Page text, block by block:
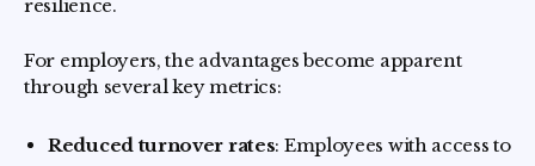
resilience.
For employers, the advantages become apparent
through several key metrics:
Reduced turnover rates: Employees with access to